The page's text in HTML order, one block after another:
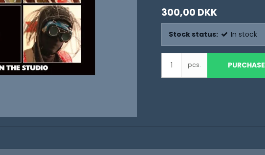
300,00 DKK
Stock status: In stock
pcs. PURCHASE